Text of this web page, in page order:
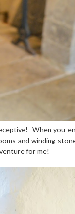
When you
and winding
for me!